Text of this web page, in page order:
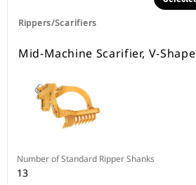
Rippers/Scarifiers
Mid-Machine Scarifier, V-Shape
Number of Standard Ripper Shanks
13